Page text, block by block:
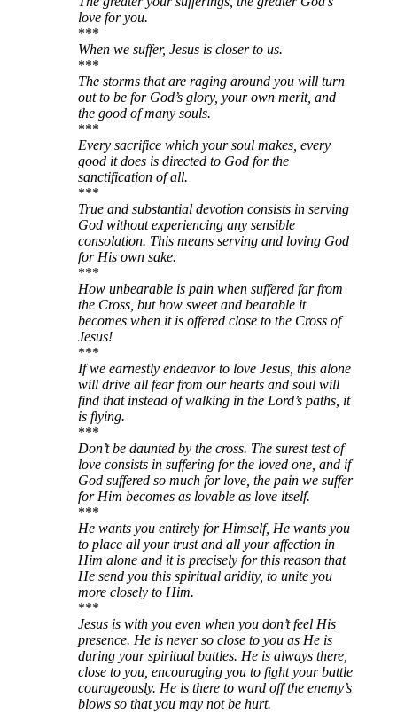
love for you.
***
When we suffer, Jesus is closer to us.
***
The storms that are raging around you will turn
out to be for God’s glory, your own merit, and
the good of many souls.
***
Every sacrifice which your soul makes, every
good it does is directed to God for the
sanctification of all.
***
True and substantial devotion consists in serving
God without experiencing any sensible
consolation. This means serving and loving God
for His own sake.
***
How unbearable is pain when suffered far from
the Cross, but how sweet and bearable it
becomes when it is offered close to the Cross of
Jesus!
***
If we earnestly endeavor to love Jesus, this alone
will drive all fear from our hearts and soul will
find that instead of walking in the Lord’s paths, it
is flying.
***
Don’t be daunted by the cross. The surest test of
love consists in suffering for the loved one, and if
God suffered so much for love, the pain we suffer
for Him becomes as lovable as love itself.
***
He wants you entirely for Himself, He wants you
to place all your trust and all your affection in
Him alone and it is precisely for this reason that
He send you this spiritual aridity, to unite you
more closely to Him.
***
Jesus is with you even when you don’t feel His
presence. He is never so close to you as He is
during your spiritual battles. He is always there,
close to you, encouraging you to fight your battle
courageously. He is there to ward off the enemy’s
blows so that you may not be hurt.